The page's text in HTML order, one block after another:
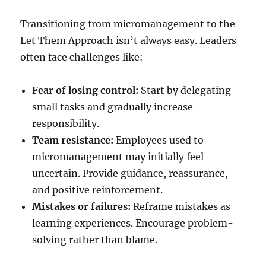
Transitioning from micromanagement to the
Let Them Approach isn’t always easy. Leaders
often face challenges like:
Fear of losing control: Start by delegating
small tasks and gradually increase
responsibility.
Team resistance: Employees used to
micromanagement may initially feel
uncertain. Provide guidance, reassurance,
and positive reinforcement.
Mistakes or failures: Reframe mistakes as
learning experiences. Encourage problem-
solving rather than blame.